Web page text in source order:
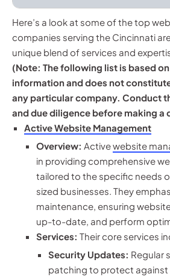
Here’s a look at some of the top
companies serving the Cincinnati
unique blend of services and
(Note: The following list is based
information and does not
any particular company. Conduct
and due diligence before making a
Active Website Management
Overview: Activewebsite
in providing comprehensive
tailored to the specific needs
sized businesses. They
maintenance, ensuring
up-to-date, and perform
Services: Their core services
Security Updates: Regular
patching to protect against